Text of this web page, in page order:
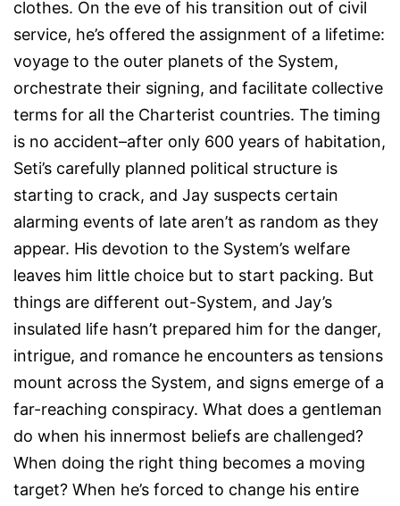
clothes. On the eve of his transition out of civil
service, he’s offered the assignment of a lifetime:
voyage to the outer planets of the System,
orchestrate their signing, and facilitate collective
terms for all the Charterist countries. The timing
is no accident–after only 600 years of habitation,
Seti’s carefully planned political structure is
starting to crack, and Jay suspects certain
alarming events of late aren’t as random as they
appear. His devotion to the System’s welfare
leaves him little choice but to start packing. But
things are different out-System, and Jay’s
insulated life hasn’t prepared him for the danger,
intrigue, and romance he encounters as tensions
mount across the System, and signs emerge of a
far-reaching conspiracy. What does a gentleman
do when his innermost beliefs are challenged?
When doing the right thing becomes a moving
target? When he’s forced to change his entire